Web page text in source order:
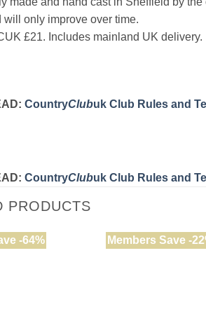
will only improve over time.
£21. Includes mainland UK delivery.
CountryClubuk Club Rules and
CountryClubuk Club Rules and
PRODUCTS
-64% Members Save -